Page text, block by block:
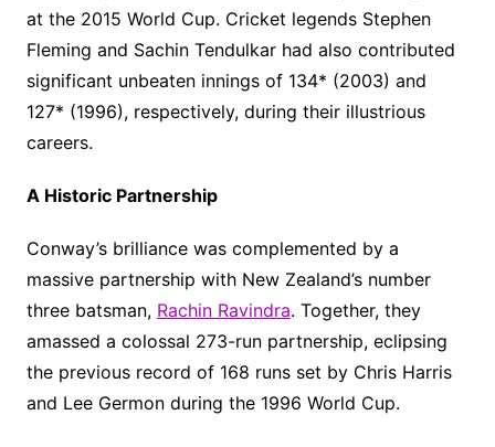
at the 2015 World Cup. Cricket legends Stephen
Fleming and Sachin Tendulkar had also contributed
significant unbeaten innings of 134* (2003) and
127* (1996), respectively, during their illustrious
careers.
A Historic Partnership
Conway’s brilliance was complemented by a
massive partnership with New Zealand’s number
three batsman, Rachin Ravindra. Together, they
amassed a colossal 273-run partnership, eclipsing
the previous record of 168 runs set by Chris Harris
and Lee Germon during the 1996 World Cup.